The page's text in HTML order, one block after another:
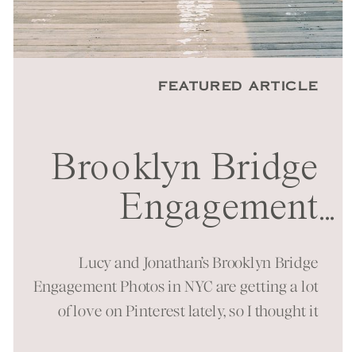
FEATURED ARTICLE
Lucy and Jonathan’s Brooklyn Bridge
Engagement Photos in NYC are getting a lot
of love on Pinterest lately, so I thought it
...
Brooklyn Bridge
Engagement
Session in NYC